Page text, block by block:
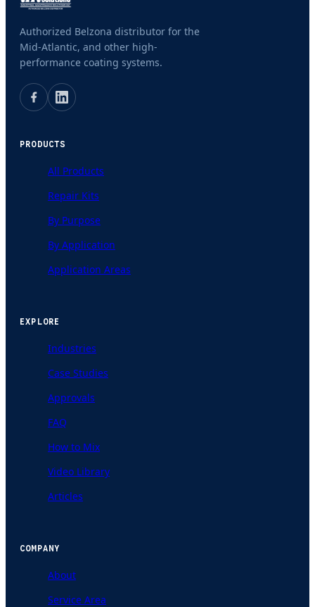
Authorized Belzona distributor for the
Mid-Atlantic, and other high-
performance coating systems.
PRODUCTS
All Products
Repair Kits
By Purpose
By Application
Application Areas
EXPLORE
Industries
Case Studies
Approvals
FAQ
How to Mix
Video Library
Articles
COMPANY
About
Service Area